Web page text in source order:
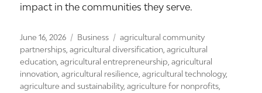
impact in the communities they serve.
Posted
on
June 16, 2026 Categories
Business Tags
agricultural community
partnerships ,agricultural diversification ,agricultural
education ,agricultural entrepreneurship ,agricultural
innovation ,agricultural resilience ,agricultural technology,
agriculture and sustainability,agriculture for nonprofits